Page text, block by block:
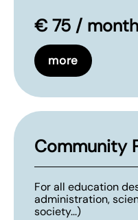
€ 75 / month
more
Community
For all education
administration,
society...)